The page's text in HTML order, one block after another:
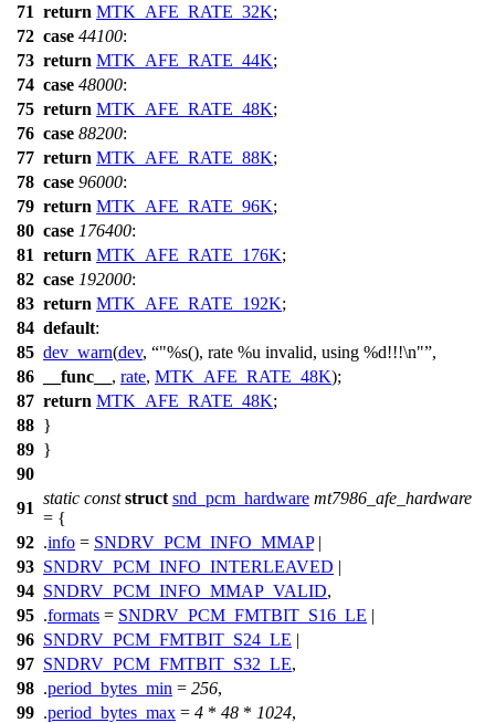
71 return MTK_AFE_RATE_32K;
72 case 44100:
73 return MTK_AFE_RATE_44K;
74 case 48000:
75 return MTK_AFE_RATE_48K;
76 case 88200:
77 return MTK_AFE_RATE_88K;
78 case 96000:
79 return MTK_AFE_RATE_96K;
80 case 176400:
81 return MTK_AFE_RATE_176K;
82 case 192000:
83 return MTK_AFE_RATE_192K;
84 default:
85 dev_warn(dev, "%s(), rate %u invalid, using %d!!!\n" ,
86
__func__ , rate, MTK_AFE_RATE_48K);
87 return MTK_AFE_RATE_48K;
88 }
89 }
90
91
static const struct snd_pcm_hardware mt7986_afe_hardware
= {
92 .info = SNDRV_PCM_INFO_MMAP|
93 SNDRV_PCM_INFO_INTERLEAVED |
94 SNDRV_PCM_INFO_MMAP_VALID,
95 .formats = SNDRV_PCM_FMTBIT_S16_LE |
96 SNDRV_PCM_FMTBIT_S24_LE |
97 SNDRV_PCM_FMTBIT_S32_LE,
98 .period_bytes_min = 256,
99 .period_bytes_max = 4 * 48 * 1024,